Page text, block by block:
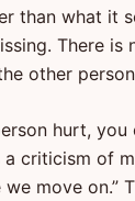
than what it
There is
other
hurt, you
criticism of
move on.”